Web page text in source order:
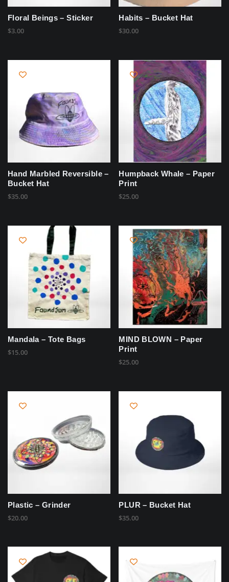
Floral Beings – Sticker
$3.00
Habits – Bucket Hat
$30.00
Hand Marbled Reversible –
Bucket Hat
$35.00
Humpback Whale – Paper
Print
$25.00
Mandala – Tote Bags
$15.00
MIND BLOWN – Paper
Print
$25.00
Plastic – Grinder
$20.00
PLUR – Bucket Hat
$35.00